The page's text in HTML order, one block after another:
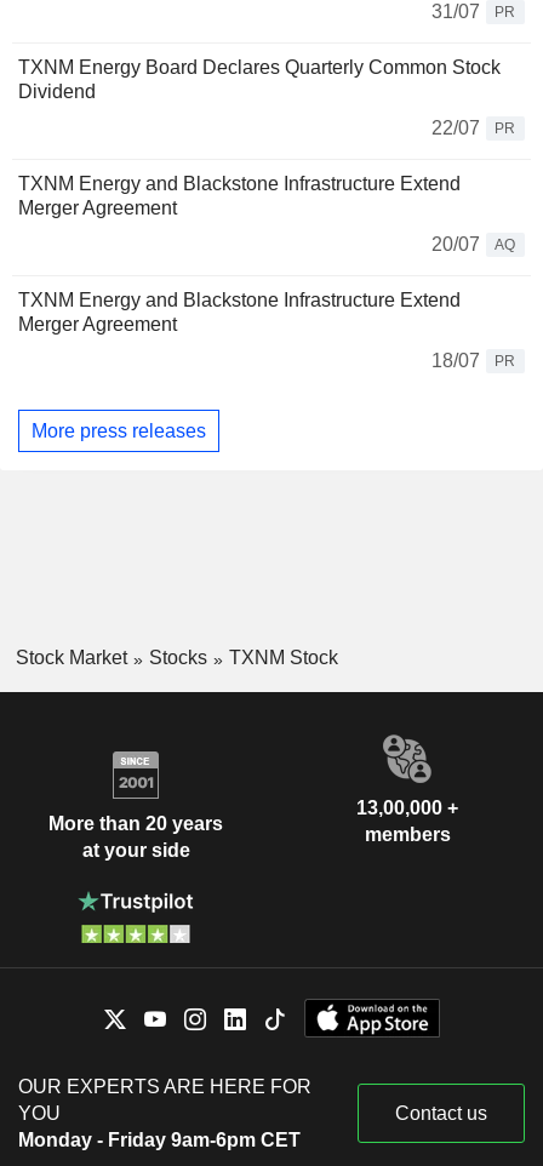
31/07
PR
TXNM Energy Board Declares Quarterly Common Stock
Dividend
22/07
PR
TXNM Energy and Blackstone Infrastructure Extend
Merger Agreement
20/07
AQ
TXNM Energy and Blackstone Infrastructure Extend
Merger Agreement
18/07
PR
More press releases
Stock Market Stocks TXNM Stock
More than 20 years
at your side
13,00,000 +
members
OUR EXPERTS ARE HERE FOR
YOU
Monday - Friday 9am-6pm CET
Contact us